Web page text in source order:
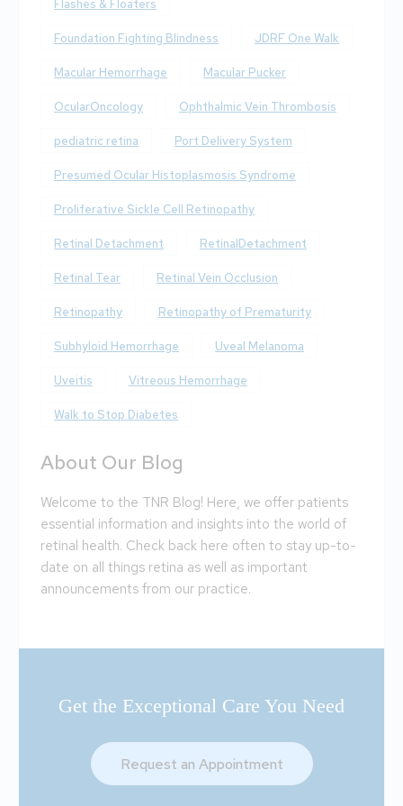
Flashes & Floaters
Foundation Fighting Blindness JDRF One Walk
Macular Hemorrhage Macular Pucker
OcularOncology Ophthalmic Vein Thrombosis
pediatric retina Port Delivery System
Presumed Ocular Histoplasmosis Syndrome
Proliferative Sickle Cell Retinopathy
Retinal Detachment RetinalDetachment
Retinal Tear Retinal Vein Occlusion
Retinopathy Retinopathy of Prematurity
Subhyloid Hemorrhage Uveal Melanoma
Uveitis Vitreous Hemorrhage
Walk to Stop Diabetes
About Our Blog
Welcome to the TNR Blog! Here, we offer patients
essential information and insights into the world of
retinal health. Check back here often to stay up-to-
date on all things retina as well as important
announcements from our practice.
Get the Exceptional Care You Need
Request an Appointment